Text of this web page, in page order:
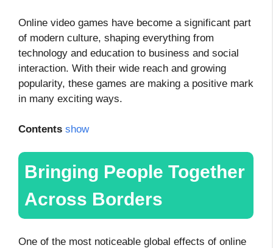
Online video games have become a significant part
of modern culture, shaping everything from
technology and education to business and social
interaction. With their wide reach and growing
popularity, these games are making a positive mark
in many exciting ways.
Contents show
Bringing People Together
Across Borders
One of the most noticeable global effects of online